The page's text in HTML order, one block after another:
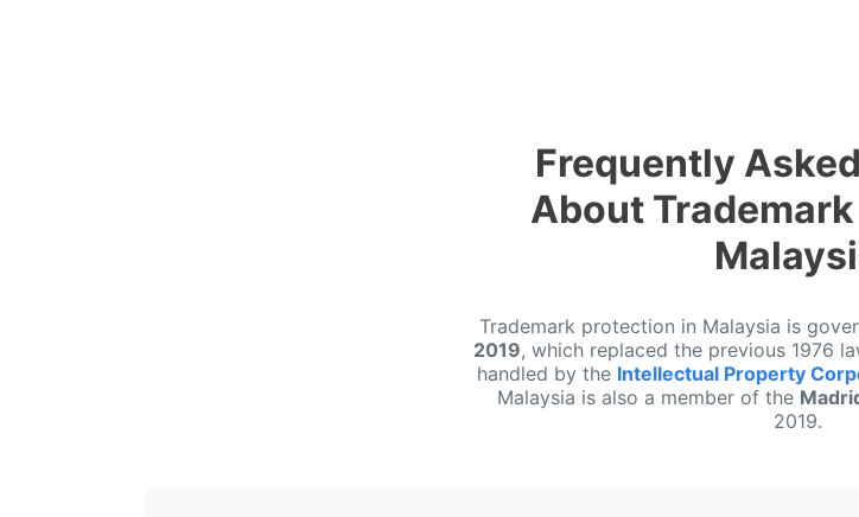
Frequently
About
Trademark protection in Malaysia is
2019, which replaced the previous 1976
handled by the Intellectual Property
Malaysia is also a member of the
2019.